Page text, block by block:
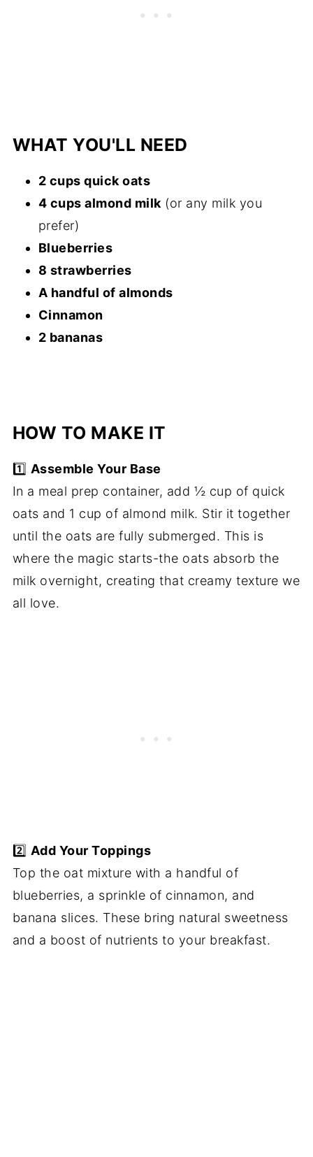
WHAT YOU'LL NEED
2 cups quick oats
4 cups almond milk (or any milk you
prefer)
Blueberries
8 strawberries
A handful of almonds
Cinnamon
2 bananas
HOW TO MAKE IT
1️⃣ Assemble Your Base
In a meal prep container, add ½ cup of quick
oats and 1 cup of almond milk. Stir it together
until the oats are fully submerged. This is
where the magic starts-the oats absorb the
milk overnight, creating that creamy texture we
all love.
2️⃣ Add Your Toppings
Top the oat mixture with a handful of
blueberries, a sprinkle of cinnamon, and
banana slices. These bring natural sweetness
and a boost of nutrients to your breakfast.